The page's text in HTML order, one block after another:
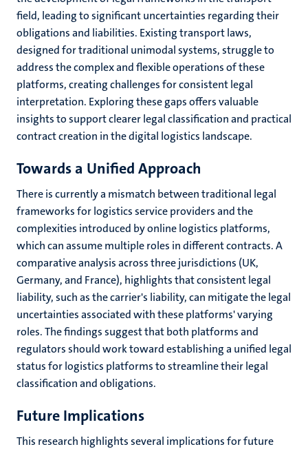
field, leading to significant uncertainties regarding their
obligations and liabilities. Existing transport laws,
designed for traditional unimodal systems, struggle to
address the complex and flexible operations of these
platforms, creating challenges for consistent legal
interpretation. Exploring these gaps offers valuable
insights to support clearer legal classification and practical
contract creation in the digital logistics landscape.
Towards a Unified Approach
There is currentlya mismatch between traditional legal
frameworks for logistics service providers and the
complexities introduced by online logistics platforms,
which can assume multiple roles in different contracts. A
comparative analysis across three jurisdictions (UK,
Germany, and France), highlights that consistent legal
liability, such as the carrier's liability, can mitigate the legal
uncertainties associated with these platforms' varying
roles. The findings suggest that both platforms and
regulators should work toward establishing a unified legal
status for logistics platforms to streamline their legal
classification and obligations.
Future Implications
This research highlights several implications for future